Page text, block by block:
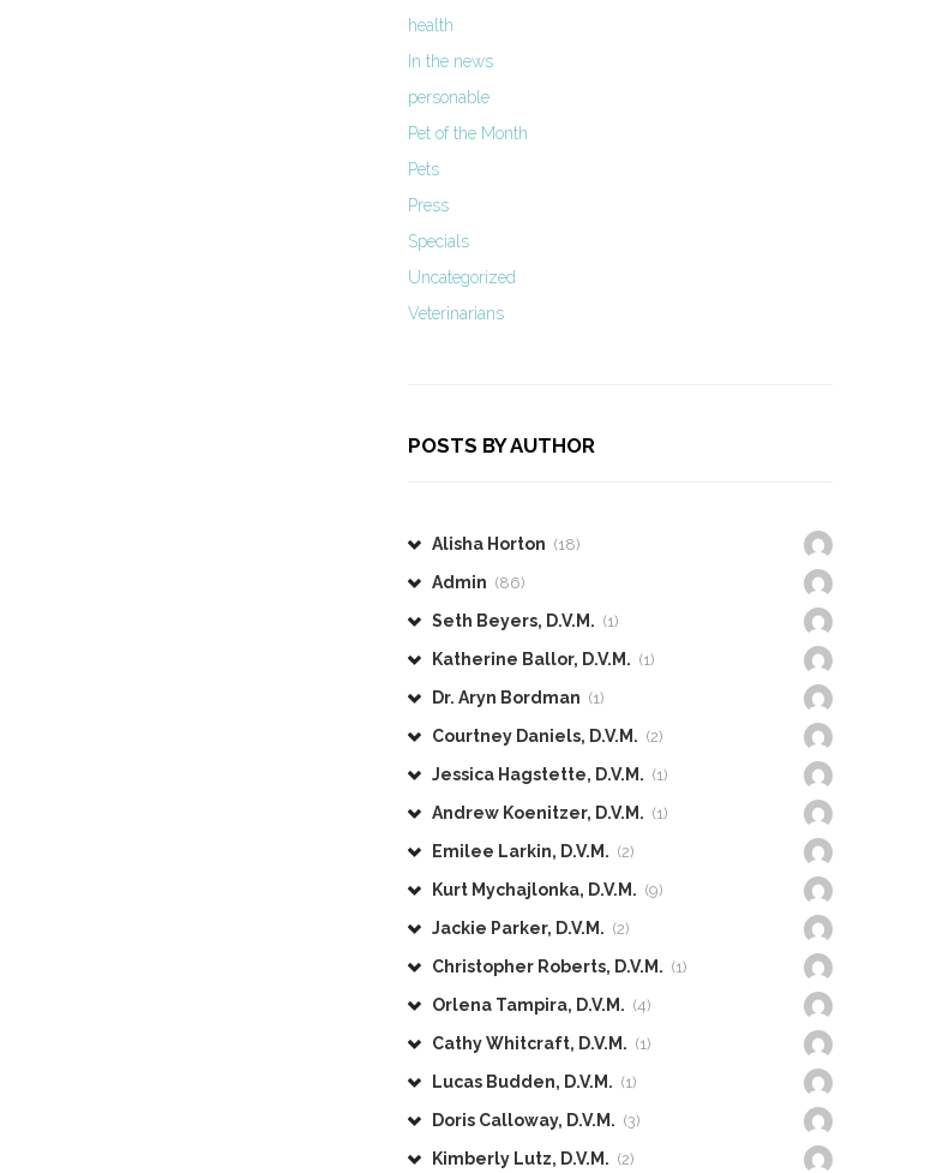
health
In the news
personable
Pet of the Month
Pets
Press
Specials
Uncategorized
Veterinarians
POSTS BY AUTHOR
Alisha Horton (18)
Admin (86)
Seth Beyers, D.V.M. (1)
Katherine Ballor, D.V.M. (1)
Dr. Aryn Bordman (1)
Courtney Daniels, D.V.M. (2)
Jessica Hagstette, D.V.M. (1)
Andrew Koenitzer, D.V.M. (1)
Emilee Larkin, D.V.M. (2)
Kurt Mychajlonka, D.V.M. (9)
Jackie Parker, D.V.M. (2)
Christopher Roberts, D.V.M. (1)
Orlena Tampira, D.V.M. (4)
Cathy Whitcraft, D.V.M. (1)
Lucas Budden, D.V.M. (1)
Doris Calloway, D.V.M. (3)
Kimberly Lutz, D.V.M. (2)